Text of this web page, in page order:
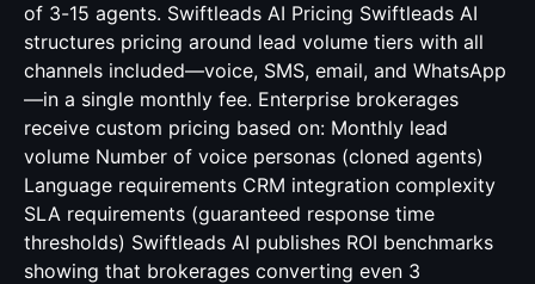
of 3-15 agents. Swiftleads AI Pricing Swiftleads AI
structures pricing around lead volume tiers with all
channels included—voice, SMS, email, and WhatsApp
—in a single monthly fee. Enterprise brokerages
receive custom pricing based on: Monthly lead
volume Number of voice personas (cloned agents)
Language requirements CRM integration complexity
SLA requirements (guaranteed response time
thresholds) Swiftleads AI publishes ROI benchmarks
showing that brokerages converting even 3